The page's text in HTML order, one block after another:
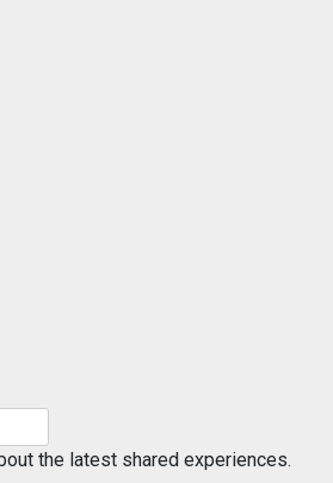
the latest shared experiences.